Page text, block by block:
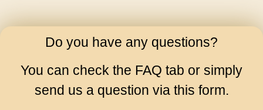
Do you have any questions?
You can check the FAQ tab or simply
send us a question via this form.